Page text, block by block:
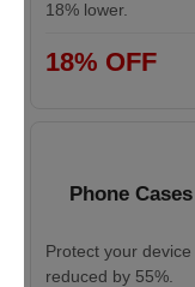
18% lower.
18% OFF
Phone
Protect your
reduced by 55%.